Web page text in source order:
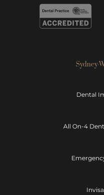
Sydney-
Dental
All On-4